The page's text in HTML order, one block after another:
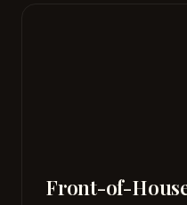
Front-of-